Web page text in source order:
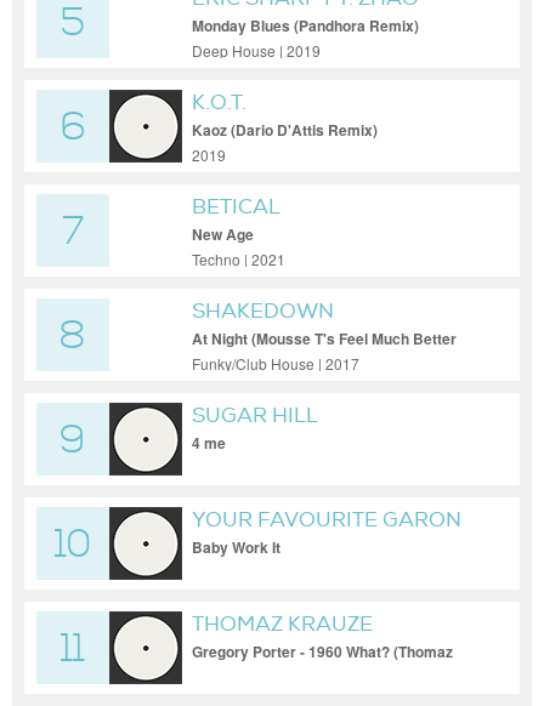
5 Monday Blues (Pandhora Remix)
Deep House | 2019
6
K.O.T.
Kaoz (Dario D'Attis Remix)
2019
7
BETICAL
New Age
Techno | 2021
8
SHAKEDOWN
At Night (Mousse T's Feel Much Better
Mix)
Funky/Club House | 2017
9
SUGAR HILL
4 me
10
YOUR FAVOURITE GARON
Baby Work It
11
THOMAZ KRAUZE
Gregory Porter - 1960 What? (Thomaz